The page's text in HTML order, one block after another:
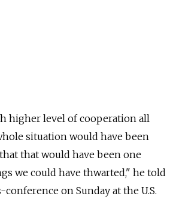
higher level of cooperation all
situation would have been
that would have been one
we could have thwarted," he told
on Sunday at the U.S.